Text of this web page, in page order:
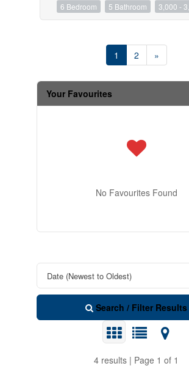
6 Bedroom 5 Bathroom 3,000 -
1 2 »
Your Favourites
No Favourites Found
Search / Filter Results
4 results | Page 1 of 1